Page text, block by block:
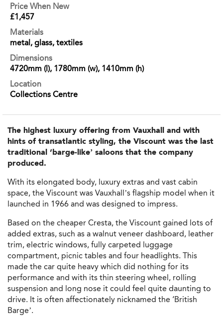
Price When New
£1,457
Materials
metal, glass, textiles
Dimensions
4720mm (l), 1780mm (w), 1410mm (h)
Location
Collections Centre
The highest luxury offering from Vauxhall and with
hints of transatlantic styling, the Viscount was the last
traditional ‘barge-like’ saloons that the company
produced.
With its elongated body, luxury extras and vast cabin
space, the Viscount was Vauxhall’s flagship model when it
launched in 1966 and was designed to impress.
Based on the cheaper Cresta, the Viscount gained lots of
added extras, such as a walnut veneer dashboard, leather
trim, electric windows, fully carpeted luggage
compartment, picnic tables and four headlights. This
made the car quite heavy which did nothing for its
performance and with its thin steering wheel, rolling
suspension and long nose it could feel quite daunting to
drive. It is often affectionately nicknamed the ‘British
Barge’.